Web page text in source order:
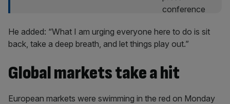
He added: “What I am urging everyone here to do is sit
back, take a deep breath, and let things play out.”
Global markets take a hit
European markets were swimming in the red on Monday